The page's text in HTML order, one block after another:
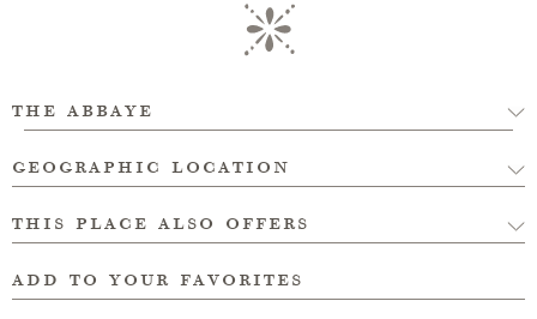
the abbaye
geographic location
this place also offers
add to your favorites